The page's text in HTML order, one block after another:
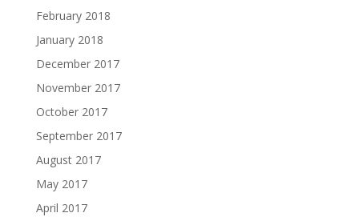
February 2018
January 2018
December 2017
November 2017
October 2017
September 2017
August 2017
May 2017
April 2017